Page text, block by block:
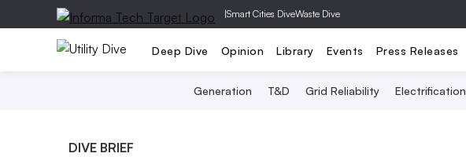
|Smart Cities DiveWaste Dive
Deep Dive Opinion Library Events Press Releases
Generation T&D Grid Reliability Electrification
DIVE BRIEF